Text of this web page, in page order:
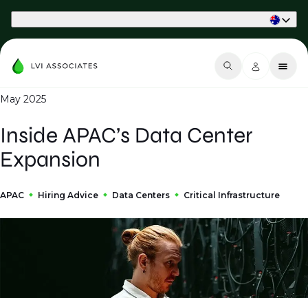
May 2025
Inside APAC’s Data Center
Expansion
APAC Hiring Advice Data Centers Critical Infrastructure